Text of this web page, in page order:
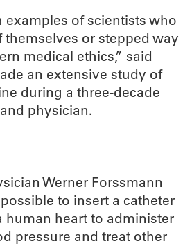
examples of scientists who
or stepped way
medical ethics,” said
an extensive study of
during a three-decade
physician.
Werner Forssmann
to insert a catheter
human heart to administer
pressure and treat other